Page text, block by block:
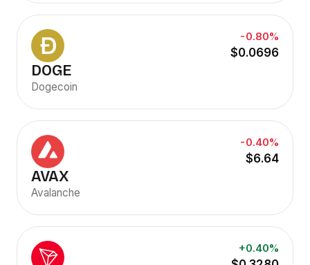
-0.80%
$0.0696
DOGE
Dogecoin
-0.40%
$6.64
AVAX
Avalanche
+0.40%